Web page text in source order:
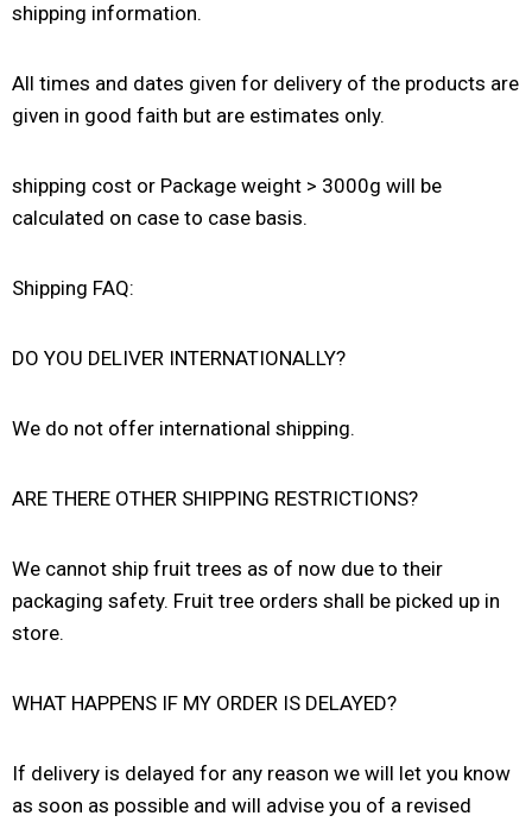
shipping information.
All times and dates given for delivery of the products are
given in good faith but are estimates only.
shipping cost or Package weight > 3000g will be
calculated on case to case basis.
Shipping FAQ:
DO YOU DELIVER INTERNATIONALLY?
We do not offer international shipping.
ARE THERE OTHER SHIPPING RESTRICTIONS?
We cannot ship fruit trees as of now due to their
packaging safety. Fruit tree orders shall be picked up in
store.
WHAT HAPPENS IF MY ORDER IS DELAYED?
If delivery is delayed for any reason we will let you know
as soon as possible and will advise you of a revised